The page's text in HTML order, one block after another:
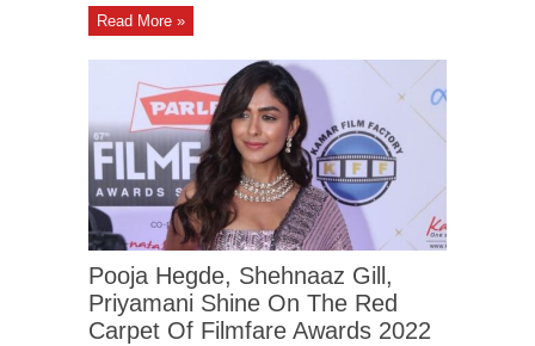
Read More »
Pooja Hegde, Shehnaaz Gill,
Priyamani Shine On The Red
Carpet Of Filmfare Awards 2022